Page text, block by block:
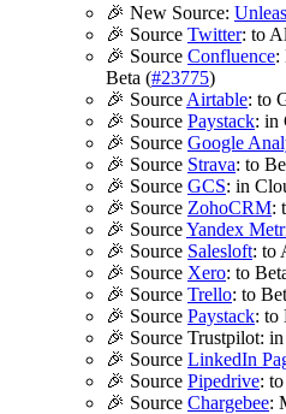
🎉 New Source:
🎉 Source Twitter: to
🎉 Source Confluence:
Beta (#23775)
🎉 Source Airtable: to
🎉 Source Paystack: in
🎉 Source Google
🎉 Source Strava: to
🎉 Source GCS: in
🎉 Source ZohoCRM:
🎉 SourceYandex
🎉 Source Salesloft: to
🎉 Source Xero: to
🎉 Source Trello: to
🎉 Source Paystack: to
🎉 Source Trustpilot:
🎉 Source LinkedIn
🎉 Source Pipedrive:
🎉 Source Chargebee: